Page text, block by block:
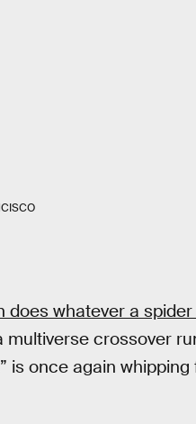
does whatever a
multiverse crossover
is once again